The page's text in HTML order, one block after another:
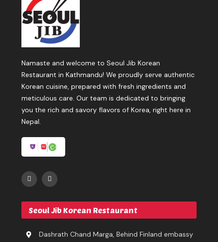
Namaste and welcome to Seoul Jib Korean
Restaurant in Kathmandu! We proudly serve authentic
Korean cuisine, prepared with fresh ingredients and
meticulous care. Our team is dedicated to bringing
you the rich and savory flavors of Korea, right here in
Nepal.
Seoul Jib Korean Restaurant
Dashrath Chand Marga, Behind Finland embassy